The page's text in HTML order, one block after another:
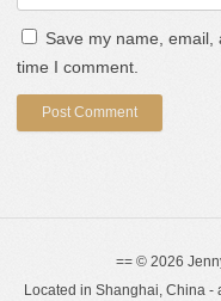
Save my name,
time I comment.
== © 2026
Located in Shanghai, China -